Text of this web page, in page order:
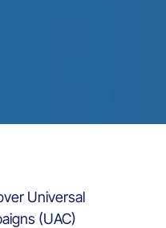
Universal
(UAC)